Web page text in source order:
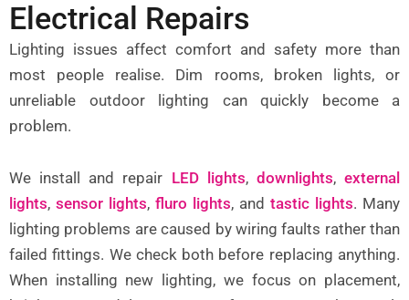
Electrical Repairs
Lighting issues affect comfort and safety more than
most people realise. Dim rooms, broken lights, or
unreliable outdoor lighting can quickly become a
problem.
We install and repair LED lights, downlights,external
lights, sensor lights, fluro lights, and tastic lights. Many
lighting problems are caused by wiring faults rather than
failed fittings. We check both before replacing anything.
When installing new lighting, we focus on placement,